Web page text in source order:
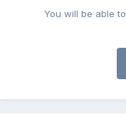
You will be able